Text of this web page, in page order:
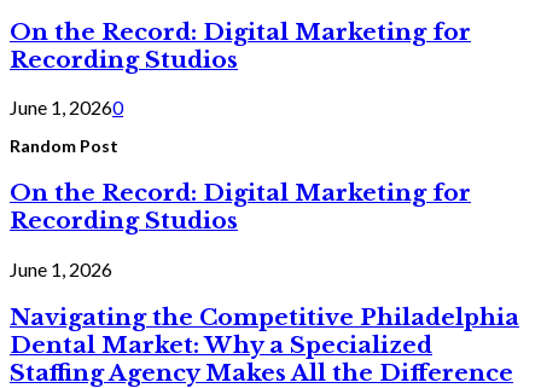
On the Record: Digital Marketing for
Recording Studios
June 1, 20260
Random Post
On the Record: Digital Marketing for
Recording Studios
June 1, 2026
Navigating the Competitive Philadelphia
Dental Market: Why a Specialized
Staffing Agency Makes All the Difference